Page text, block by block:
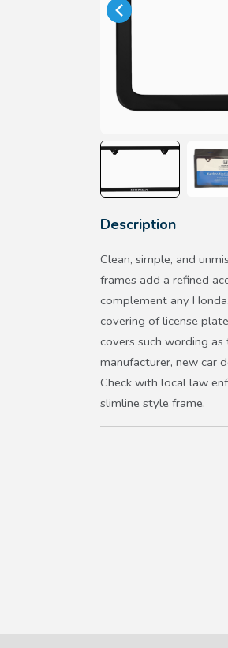
Description
Clean, simple, and
frames add a refined
complement any
covering of license
covers such wording
manufacturer, new car
Check with local law
slimline style frame.